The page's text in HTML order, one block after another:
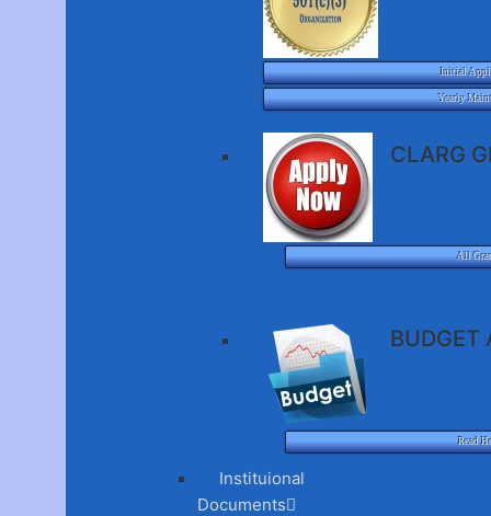
Initial
Yearly
CLARG
All
BUDGET
Read
Instituional
Documents